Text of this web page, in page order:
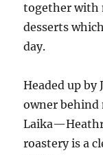
together with
desserts
day.
Headed up
owner
roastery is a